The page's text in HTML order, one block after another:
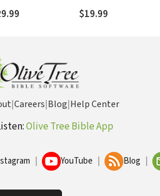
$19.99
|Careers|Blog|Help Center
Olive Tree Bible App
YouTube Blog